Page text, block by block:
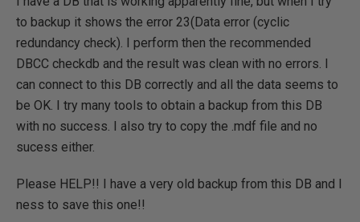
to backup it shows the error 23(Data error (cyclic
redundancy check). I perform then the recommended
DBCC checkdb and the result was clean with no errors. I
can connect to this DB correctly and all the data seems to
be OK. I try many tools to obtain a backup from this DB
with no success. I also try to copy the .mdf file and no
sucess either.
Please HELP!! I have a very old backup from this DB and I
ness to save this one!!